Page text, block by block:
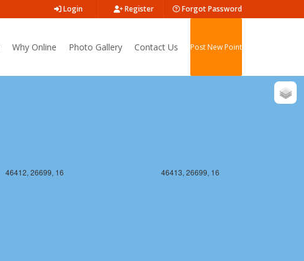
Login Register Forgot Password
Why Online Photo Gallery Contact Us Post New Point
46412, 26699, 16
46412, 26698, 16
46413, 26699, 16
46413, 26698, 16